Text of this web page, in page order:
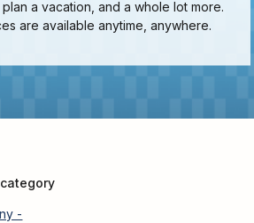
a vacation, and a whole lot more.
are available anytime, anywhere.
-